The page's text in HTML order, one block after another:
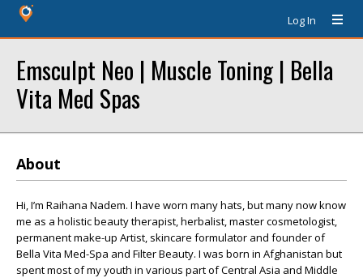
Log In
Emsculpt Neo | Muscle Toning | Bella
Vita Med Spas
About
Hi, I’m Raihana Nadem. I have worn many hats, but many now know
me as a holistic beauty therapist, herbalist, master cosmetologist,
permanent make-up Artist, skincare formulator and founder of
Bella Vita Med-Spa and Filter Beauty. I was born in Afghanistan but
spent most of my youth in various part of Central Asia and Middle